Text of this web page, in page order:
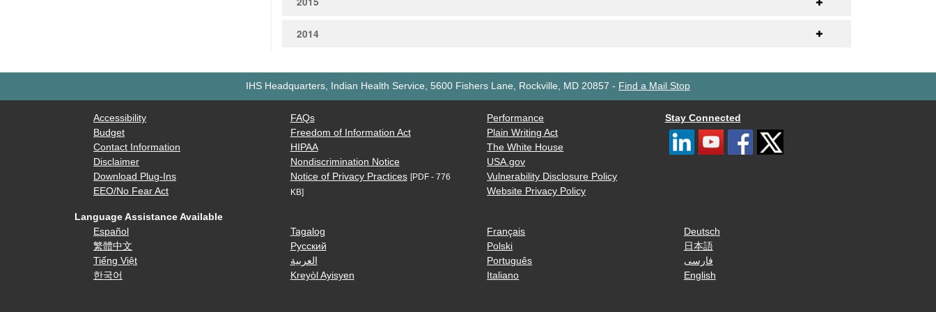
2014
IHS Headquarters, Indian Health Service, 5600 Fishers Lane, Rockville, MD 20857 - Find a Mail Stop
Accessibility
Budget
Contact Information
Disclaimer
Download Plug-Ins
EEO/No Fear Act
FAQs
Freedom of Information Act
HIPAA
Nondiscrimination Notice
Notice of Privacy Practices [PDF - 776
KB]
Performance
Plain Writing Act
The White House
USA.gov
Vulnerability Disclosure Policy
Website Privacy Policy
Stay Connected
Language Assistance Available
Español
繁體中文
Tiếng Việt
한국어
Tagalog
Русский
العربية
Kreyòl Ayisyen
Français
Polski
Português
Italiano
Deutsch
日本語
فارسی
English